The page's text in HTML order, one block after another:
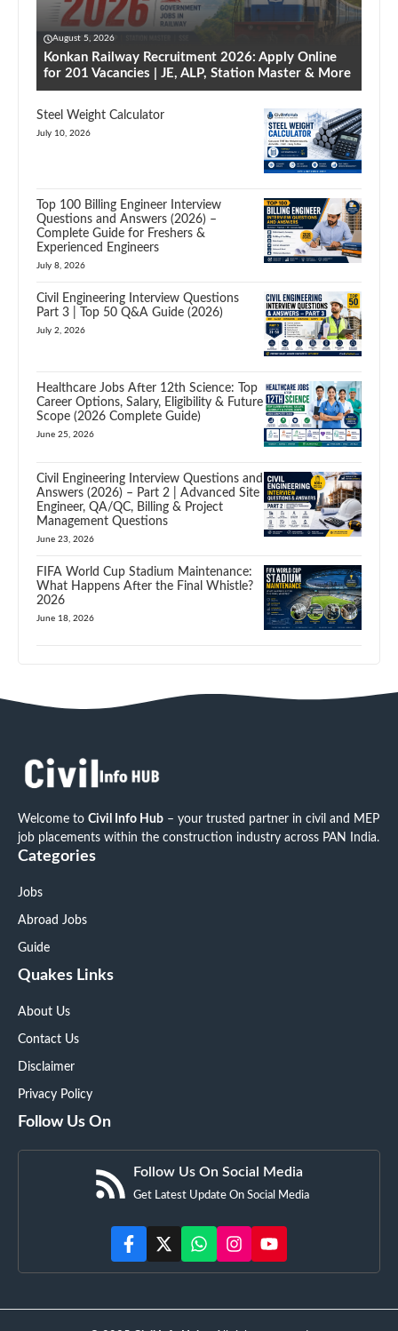
August 5, 2026
Konkan Railway Recruitment 2026: Apply Online
for 201 Vacancies | JE, ALP, Station Master & More
Steel Weight Calculator
July 10, 2026
Top 100 Billing Engineer Interview
Questions and Answers (2026) –
Complete Guide for Freshers &
Experienced Engineers
July 8, 2026
Civil Engineering Interview Questions
Part 3 | Top 50 Q&A Guide (2026)
July 2, 2026
Healthcare Jobs After 12th Science: Top
Career Options, Salary, Eligibility & Future
Scope (2026 Complete Guide)
June 25, 2026
Civil Engineering Interview Questions and
Answers (2026) – Part 2 | Advanced Site
Engineer, QA/QC, Billing & Project
Management Questions
June 23, 2026
FIFA World Cup Stadium Maintenance:
What Happens After the Final Whistle?
2026
June 18, 2026
Welcome to Civil Info Hub – your trusted partner in civil and MEP
job placements within the construction industry across PAN India.
Categories
Jobs
Abroad Jobs
Guide
Quakes Links
About Us
Contact Us
Disclaimer
Privacy Policy
Follow Us On
Follow Us On Social Media
Get Latest Update On Social Media